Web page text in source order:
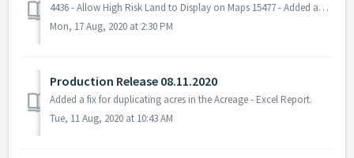
4436 - Allow High Risk Land to Display on Maps 15477 - Added an on/off switch for the High Risk Land layer in Field Portal 15898 - Made an update to the c...
Mon, 17 Aug, 2020 at 2:30 PM
Production Release 08.11.2020
Added a fix for duplicating acres in the Acreage - Excel Report.
Tue, 11 Aug, 2020 at 10:43 AM